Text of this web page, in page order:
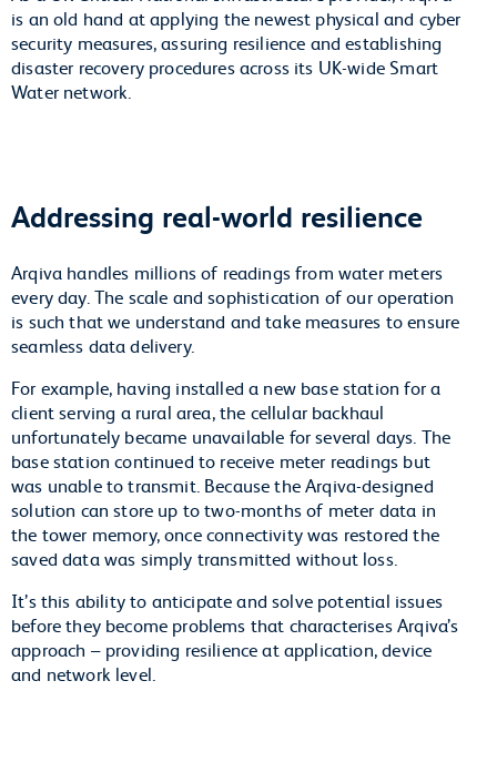
is an old hand at applying the newest physical and cyber
security measures, assuring resilience and establishing
disaster recovery procedures across its UK-wide Smart
Water network.
Addressing real-world resilience
Arqiva handles millions of readings from water meters
every day. The scale and sophistication of our operation
is such that we understand and take measures to ensure
seamless data delivery.
For example, having installed a new base station for a
client serving a rural area, the cellular backhaul
unfortunately became unavailable for several days. The
base station continued to receive meter readings but
was unable to transmit. Because the Arqiva-designed
solution can store up to two-months of meter data in
the tower memory, once connectivity was restored the
saved data was simply transmitted without loss.
It’s this ability to anticipate and solve potential issues
before they become problems that characterises Arqiva’s
approach – providing resilience at application, device
and network level.